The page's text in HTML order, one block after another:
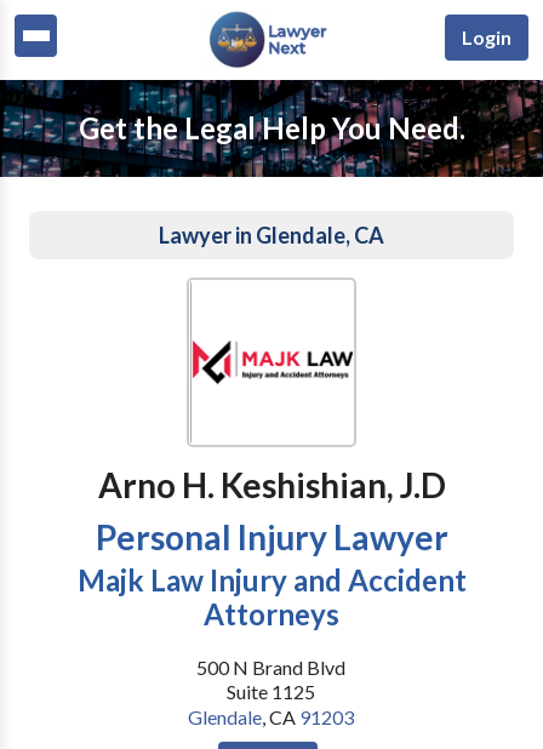
Login
Get the Legal Help You Need.
Lawyer in Glendale, CA
Arno H. Keshishian, J.D
Personal Injury Lawyer
Majk Law Injury and Accident
Attorneys
500 N Brand Blvd
Suite 1125
Glendale,CA 91203